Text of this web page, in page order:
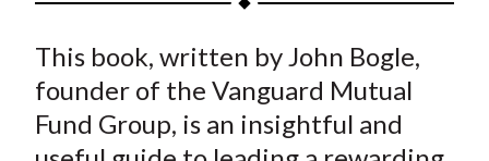
r
e
o
n
r
e
o
n
r
e
o
n
r
e
o
r
e
b
y
This book, written by John Bogle,
founder of the Vanguard Mutual
Fund Group, is an insightful and